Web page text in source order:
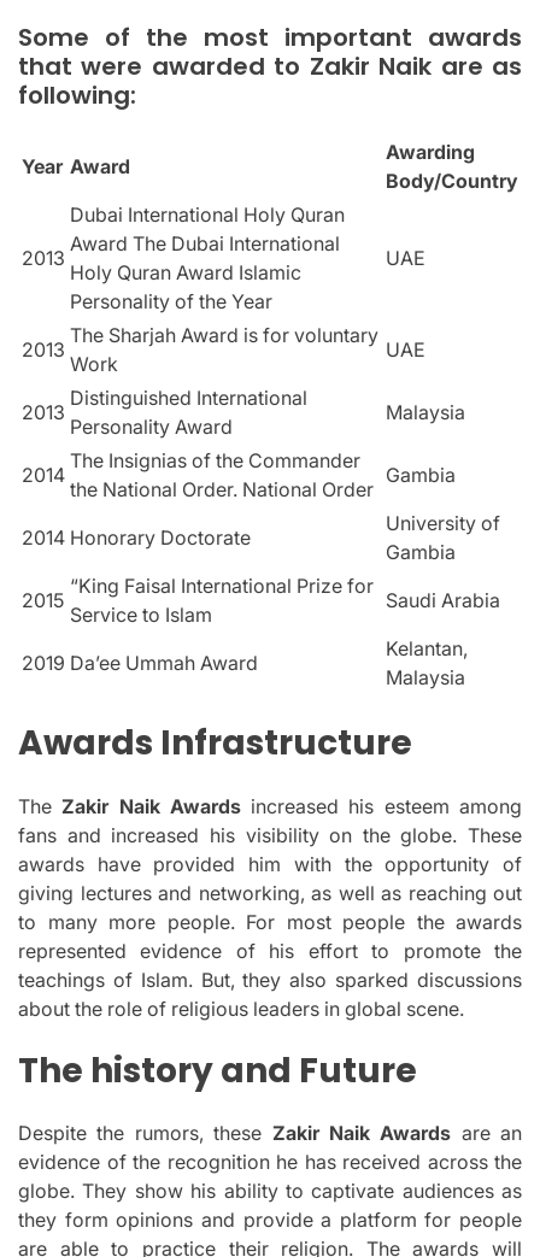
Some of the most important awards
that were awarded to Zakir Naik are as
following:
Year Award
Awarding
Body/Country
2013
Dubai International Holy Quran
Award The Dubai International
Holy Quran Award Islamic
Personality of the Year
UAE
2013
The Sharjah Award is for voluntary
Work
UAE
2013
Distinguished International
Personality Award
Malaysia
2014
The Insignias of the Commander
the National Order. National Order
Gambia
2014 Honorary Doctorate
University of
Gambia
2015
“King Faisal International Prize for
Service to Islam
Saudi Arabia
2019 Da’ee Ummah Award
Kelantan,
Malaysia
Awards Infrastructure
TheZakir Naik Awardsincreased his esteem among
fans and increased his visibility on the globe. These
awards have provided him with the opportunity of
giving lectures and networking, as well as reaching out
to many more people. For most people the awards
represented evidence of his effort to promote the
teachings of Islam. But, they also sparked discussions
about the role of religious leaders in global scene.
The history and Future
Despite the rumors, these Zakir Naik Awards are an
evidence of the recognition he has received across the
globe. They show his ability to captivate audiences as
they form opinions and provide a platform for people
are able to practice their religion. The awards will